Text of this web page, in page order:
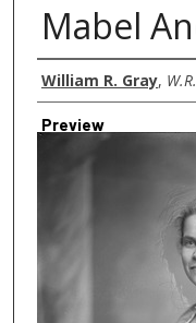
Mabel
Creator
William R. Gray,
Preview